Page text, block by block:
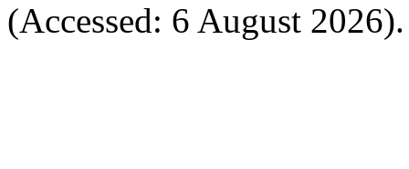
(Accessed: 6 August 2026).